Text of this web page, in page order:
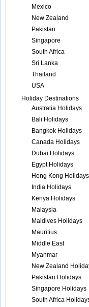
Mexico
New Zealand
Pakistan
Singapore
South Africa
Sri Lanka
Thailand
USA
Holiday Destinations
Australia Holidays
Bali Holidays
Bangkok Holidays
Canada Holidays
Dubai Holidays
Egypt Holidays
Hong Kong Holidays
India Holidays
Kenya Holidays
Malaysia
Maldives Holidays
Mauritius
Middle East
Myanmar
New Zealand
Pakistan Holidays
Singapore Holidays
South Africa